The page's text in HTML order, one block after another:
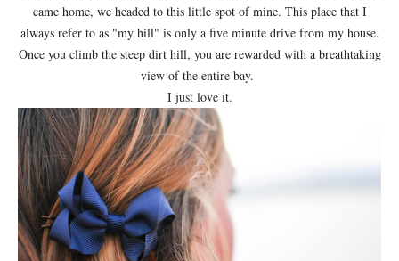
came home, we headed to this little spot of mine. This place that I
always refer to as "my hill" is only a five minute drive from my house.
Once you climb the steep dirt hill, you are rewarded with a breathtaking
view of the entire bay.
I just love it.